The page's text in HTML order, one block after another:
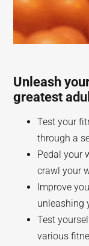
Unleash
greatest
Test your
through a
Pedal your
crawl your
Improve
unleashing
Test
various